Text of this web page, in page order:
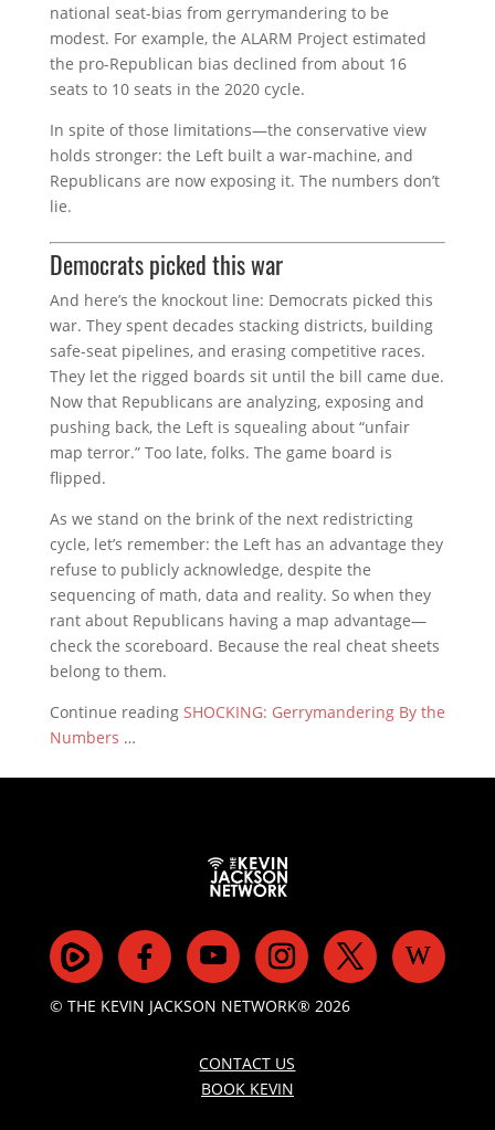
national seat-bias from gerrymandering to be
modest. For example, the ALARM Project estimated
the pro-Republican bias declined from about 16
seats to 10 seats in the 2020 cycle.
In spite of those limitations—the conservative view
holds stronger: the Left built a war-machine, and
Republicans are now exposing it. The numbers don’t
lie.
Democrats picked this war
And here’s the knockout line: Democrats picked this
war. They spent decades stacking districts, building
safe-seat pipelines, and erasing competitive races.
They let the rigged boards sit until the bill came due.
Now that Republicans are analyzing, exposing and
pushing back, the Left is squealing about “unfair
map terror.” Too late, folks. The game board is
flipped.
As we stand on the brink of the next redistricting
cycle, let’s remember: the Left has an advantage they
refuse to publicly acknowledge, despite the
sequencing of math, data and reality. So when they
rant about Republicans having a map advantage—
check the scoreboard. Because the real cheat sheets
belong to them.
Continue reading SHOCKING: Gerrymandering By the
Numbers …
© THE KEVIN JACKSON NETWORK® 2026
CONTACT US
BOOK KEVIN